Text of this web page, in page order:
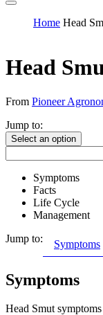
Home Head
Head
From Pioneer
Jump to:
Select an option
Symptoms
Facts
Life Cycle
Management
Jump to:
Symptoms
Symptoms
Head Smut